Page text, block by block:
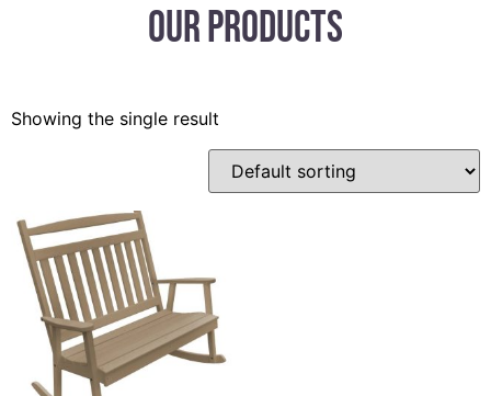
Our Products
Showing the single result